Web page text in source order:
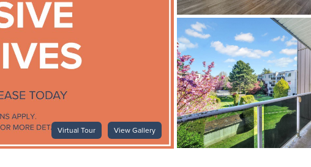
Virtual Tour View Gallery